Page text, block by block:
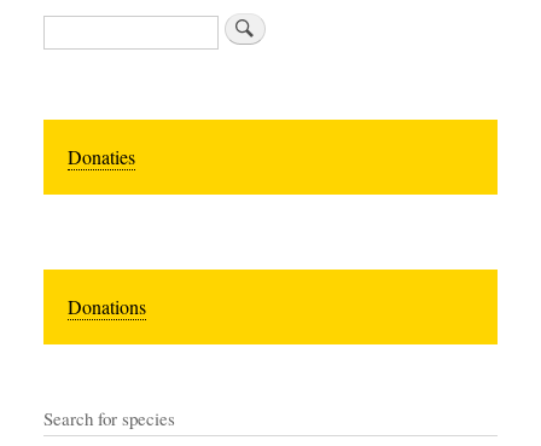
Search
Donaties
Donations
Search for species